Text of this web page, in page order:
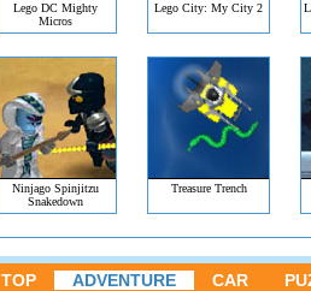
Lego DC Mighty
Micros
Lego City: My City 2
Ninjago Spinjitzu
Snakedown
Treasure Trench
TOP ADVENTURE CAR